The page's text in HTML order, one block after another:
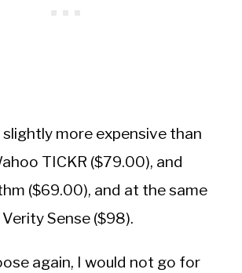
more expensive than
TICKR ($79.00), and
($69.00), and at the same
Sense ($98).
again, I would not go for